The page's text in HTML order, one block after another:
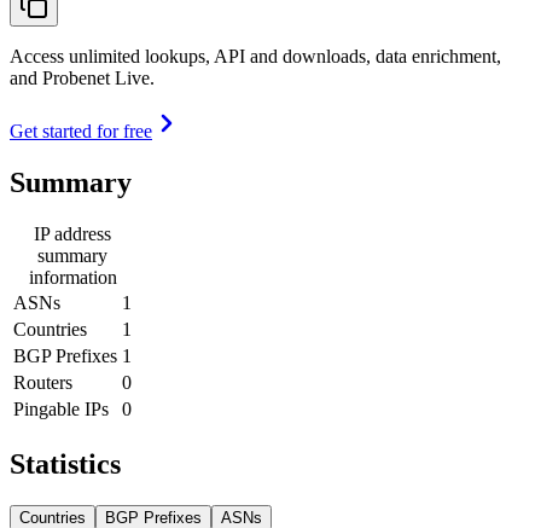
Access unlimited lookups, API and downloads, data enrichment,
and Probenet Live.
Get started for free
Summary
IP address
summary
information
ASNs
1
Countries
1
BGP Prefixes 1
Routers
0
Pingable IPs
0
Statistics
Countries BGP Prefixes ASNs